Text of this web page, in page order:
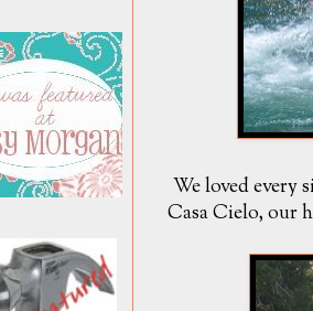
We loved every
Casa Cielo, our